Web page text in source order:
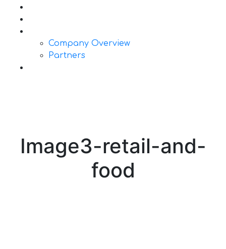
Company Overview
Partners
Image3-retail-and-
food